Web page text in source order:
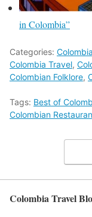
in Colombia”
Categories:
Colombia Travel,
Colombian Folklore,
Tags: Best of
Colombian
Colombia Travel